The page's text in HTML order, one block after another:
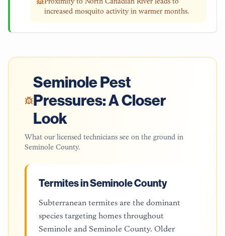
increased mosquito activity in warmer months.
SeminolePest
Pressures: A Closer
Look
What our licensed technicians see on the ground in
Seminole County.
Termites in Seminole County
Subterranean termites are the dominant
species targeting homes throughout
Seminole and Seminole County. Older